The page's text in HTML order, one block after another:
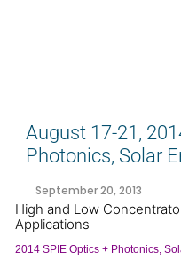
August 17-21,
Photonics, Solar
September 20, 2013
High and Low
Applications
2014 SPIE Optics + Photonics,